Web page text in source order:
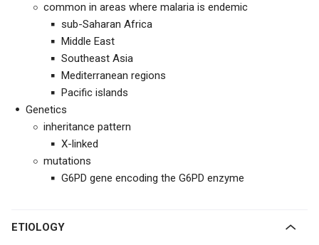
common in areas where malaria is endemic
sub-Saharan Africa
Middle East
Southeast Asia
Mediterranean regions
Pacific islands
Genetics
inheritance pattern
X-linked
mutations
G6PD gene encoding the G6PD enzyme
ETIOLOGY